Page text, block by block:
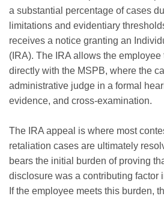
a substantial percentage of cases
limitations and evidentiary
receives a notice granting an
(IRA). The IRA allows the employee
directly with the MSPB, where the
administrative judge in a formal
evidence, and cross-examination.
The IRA appeal is where most
retaliation cases are ultimately
bears the initial burden of proving
disclosure was a contributing factor
If the employee meets this burden,